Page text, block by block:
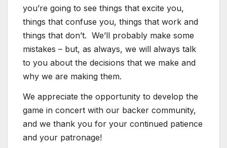
you’re going to see things that excite you,
things that confuse you, things that work and
things that don’t. We’ll probably make some
mistakes – but, as always, we will always talk
to you about the decisions that we make and
why we are making them.
We appreciate the opportunity to develop the
game in concert with our backer community,
and we thank you for your continued patience
and your patronage!